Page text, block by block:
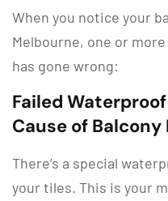
When you notice your
Melbourne, one or
has gone wrong:
Failed
Cause of
There’s a special
your tiles. This is your